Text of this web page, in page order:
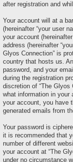
after registration and
Your account will at a
(hereinafter “your user
your account
address (hereinafter
Glyos Connection” is
country that hosts us.
password, and your
during the registration
discretion of “The
what information in your
your account, you have
generated emails from
Your password is
it is recommended that
number of different
your account at “The
under no circumstance